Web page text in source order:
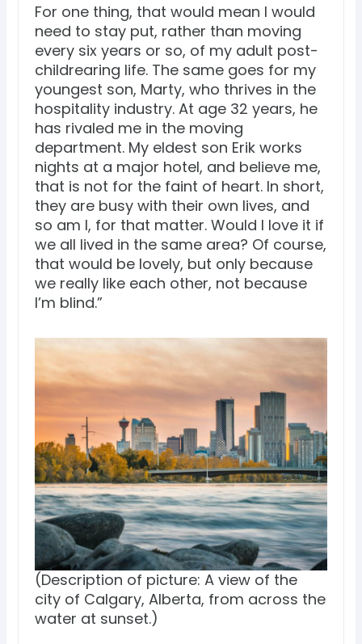
For one thing, that would mean I would
need to stay put, rather than moving
every six years or so, of my adult post-
childrearing life. The same goes for my
youngest son, Marty, who thrives in the
hospitality industry. At age 32 years, he
has rivaled me in the moving
department. My eldest son Erik works
nights at a major hotel, and believe me,
that is not for the faint of heart. In short,
they are busy with their own lives, and
so am I, for that matter. Would I love it if
we all lived in the same area? Of course,
that would be lovely, but only because
we really like each other, not because
I’m blind.”
(Description of picture: A view of the
city of Calgary, Alberta, from across the
water at sunset.)